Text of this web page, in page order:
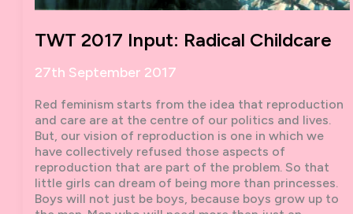
TWT 2017 Input: Radical Childcare
27th September 2017
Red feminism starts from the idea that reproduction
and care are at the centre of our politics and lives.
But, our vision of reproduction is one in which we
have collectively refused those aspects of
reproduction that are part of the problem. So that
little girls can dream of being more than princesses.
Boys will not just be boys, because boys grow up to